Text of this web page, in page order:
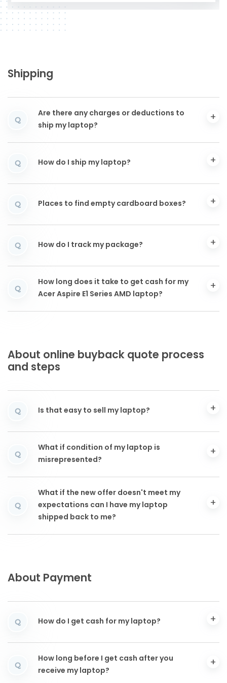
Shipping
Q
Are there any charges or deductions to
ship my laptop?
Q How do I ship my laptop?
Q Places to find empty cardboard boxes?
Q How do I track my package?
Q
How long does it take to get cash for my
Acer Aspire E1 Series AMD laptop?
About online buyback quote process
and steps
Q Is that easy to sell my laptop?
Q
What if condition of my laptop is
misrepresented?
Q
What if the new offer doesn't meet my
expectations can I have my laptop
shipped back to me?
About Payment
Q How do I get cash for my laptop?
Q
How long before I get cash after you
receive my laptop?